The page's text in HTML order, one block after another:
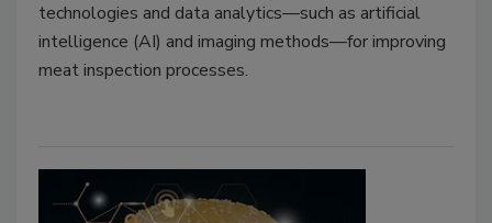
technologies and data analytics—such as artificial
intelligence (AI) and imaging methods—for improving
meat inspection processes.